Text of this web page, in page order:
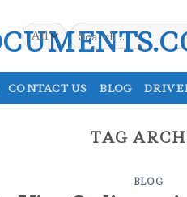
Search
for:
CONTACT US BLOG
TAG
BLOG